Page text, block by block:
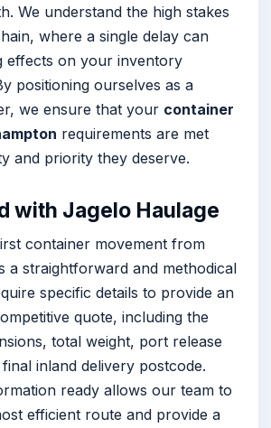
We understand the high stakes
where a single delay can
effects on your inventory
positioning ourselves as a
we ensure that your container
requirements are met
and priority they deserve.
with Jagelo Haulage
container movement from
a straightforward and methodical
specific details to provide an
quote, including the
total weight, port release
inland delivery postcode.
ready allows our team to
efficient route and provide a